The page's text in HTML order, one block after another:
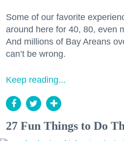
Some of our favorite
around here for 40, 80, even
And millions of Bay Areans
can’t be wrong.
Keep reading...
27 Fun Things to Do